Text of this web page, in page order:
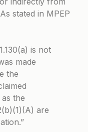
stated in MPEP
is not
made
the
the
are